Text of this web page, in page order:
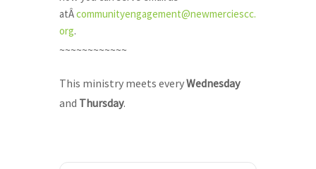
atÂcommunityengagement@newmerciescc.
org.
~~~~~~~~~~~~
This ministry meets everyWednesday
and Thursday.